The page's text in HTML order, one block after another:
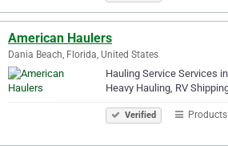
American Haulers
Dania Beach, Florida, United States
Hauling Service Services
Heavy Hauling, RV
Verified